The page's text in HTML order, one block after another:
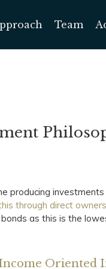
Team
producing
through direct
as this is the
Oriented